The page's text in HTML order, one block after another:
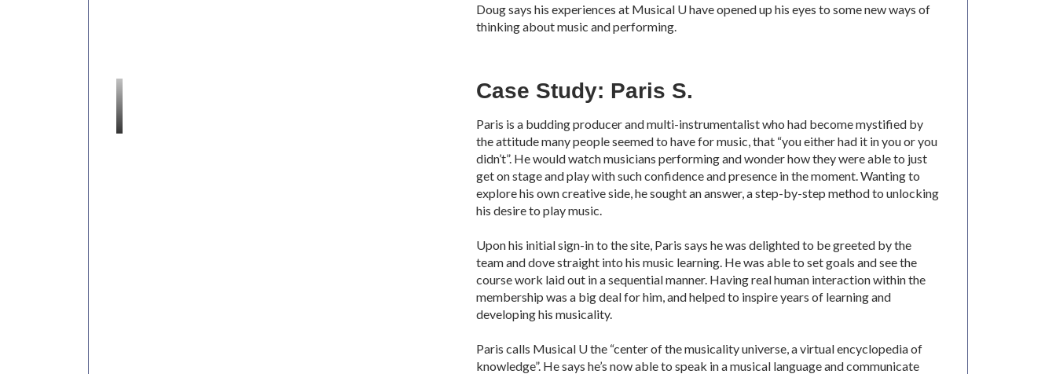
Doug says his experiences at Musical U have opened up his eyes to some new ways of
thinking about music and performing.
Case Study: Paris S.
Paris is a budding producer and multi-instrumentalist who had become mystified by
the attitude many people seemed to have for music, that “you either had it in you or you
didn’t”. He would watch musicians performing and wonder how they were able to just
get on stage and play with such confidence and presence in the moment. Wanting to
explore his own creative side, he sought an answer, a step-by-step method to unlocking
his desire to play music.
Upon his initial sign-in to the site, Paris says he was delighted to be greeted by the
team and dove straight into his music learning. He was able to set goals and see the
course work laid out in a sequential manner. Having real human interaction within the
membership was a big deal for him, and helped to inspire years of learning and
developing his musicality.
Paris calls Musical U the “center of the musicality universe, a virtual encyclopedia of
knowledge”. He says he’s now able to speak in a musical language and communicate